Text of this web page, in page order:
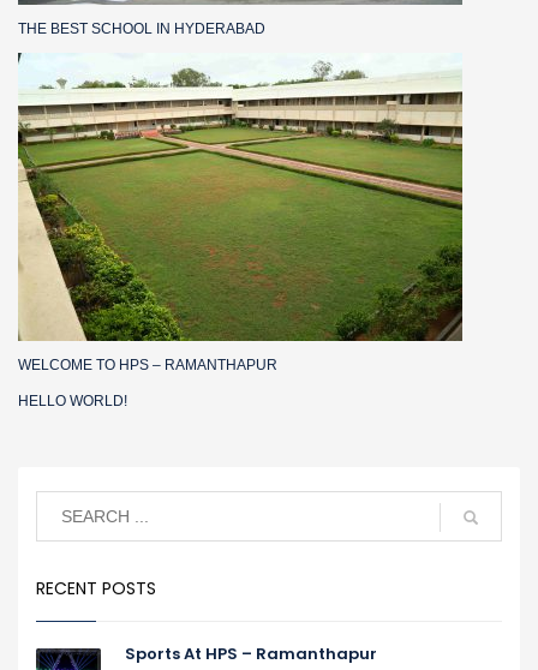
THE BEST SCHOOL IN HYDERABAD
WELCOME TO HPS – RAMANTHAPUR
HELLO WORLD!
RECENT POSTS
Sports At HPS – Ramanthapur